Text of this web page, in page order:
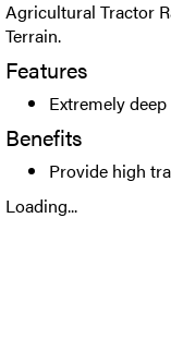
Agricultural Tractor
Terrain.
Features
Extremely
Benefits
Provide high
Loading...